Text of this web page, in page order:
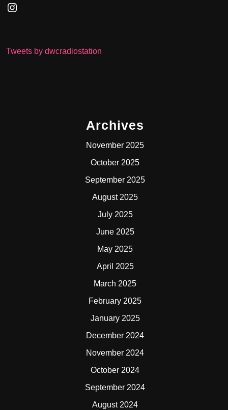
Instagram
Tweets by dwcradiostation
Archives
November 2025
October 2025
September 2025
August 2025
July 2025
June 2025
May 2025
April 2025
March 2025
February 2025
January 2025
December 2024
November 2024
October 2024
September 2024
August 2024